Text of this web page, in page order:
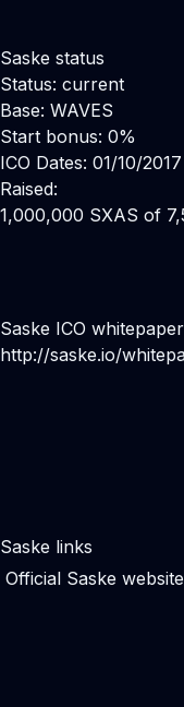
Saske status
Status: current
Base: WAVES
Start bonus: 0%
ICO Dates: 01/10/
Raised:
1,000,000 SXAS of
Saske ICO whitepaper
http://saske.io/
Saske links
Official Saske